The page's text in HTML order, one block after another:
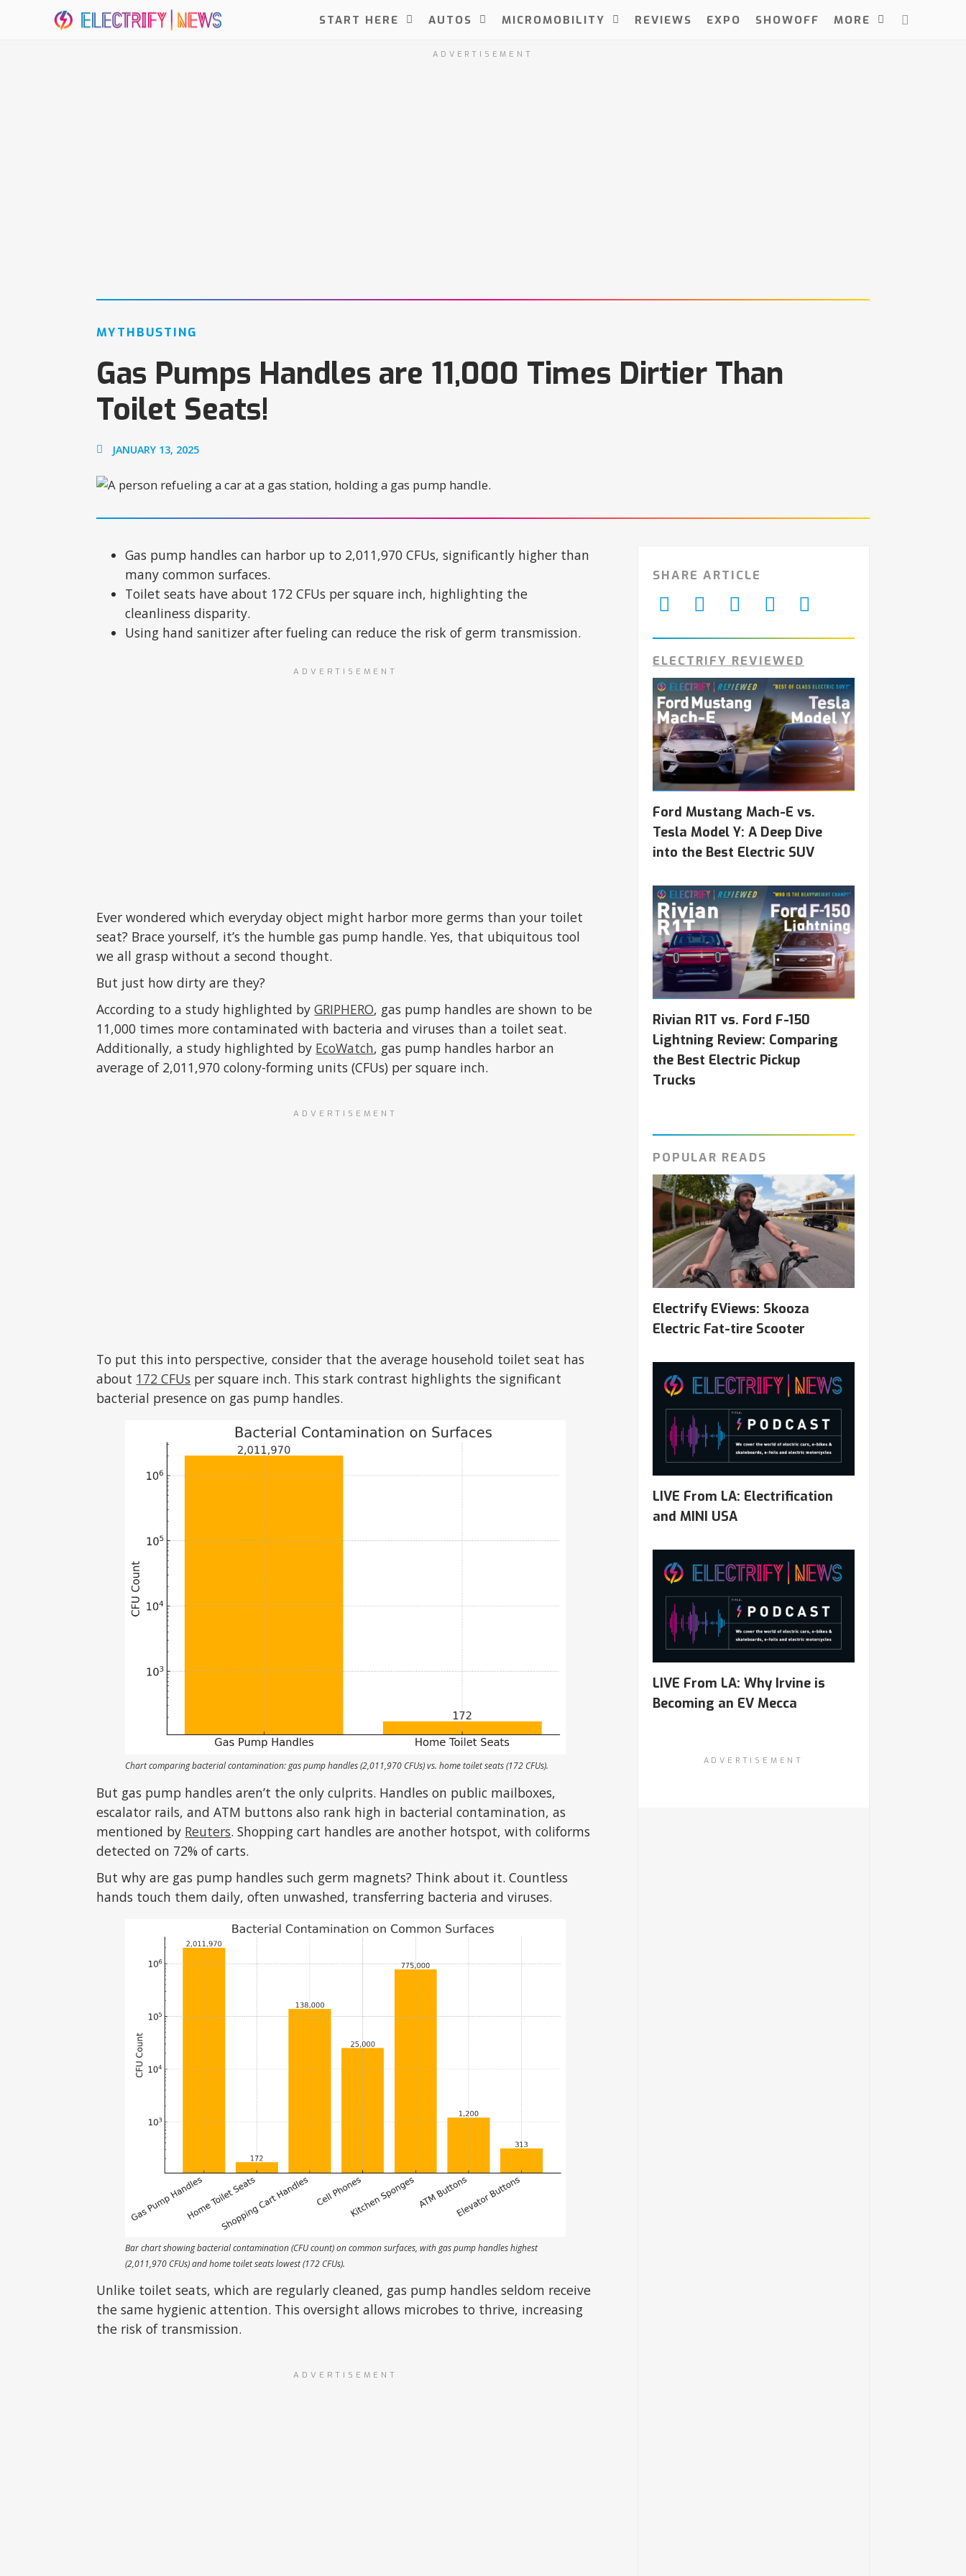
START HERE AUTOS MICROMOBILITY REVIEWS EXPO SHOWOFF MORE
ADVERTISEMENT
MYTHBUSTING
Gas Pumps Handles are 11,000 Times Dirtier Than
Toilet Seats!
JANUARY 13, 2025
Gas pump handles can harbor up to 2,011,970 CFUs, significantly higher than
many common surfaces.​
Toilet seats have about 172 CFUs per square inch, highlighting the
cleanliness disparity.​
Using hand sanitizer after fueling can reduce the risk of germ transmission.
ADVERTISEMENT
Ever wondered which everyday object might harbor more germs than your toilet
seat? Brace yourself, it’s the humble gas pump handle. Yes, that ubiquitous tool
we all grasp without a second thought.
But just how dirty are they?
According to a study highlighted byGRIPHERO, gas pump handles are shown to be
11,000 times more contaminated with bacteria and viruses than a toilet seat.
Additionally, a study highlighted by EcoWatch, gas pump handles harbor an
average of 2,011,970 colony-forming units (CFUs) per square inch.
ADVERTISEMENT
To put this into perspective, consider that the average household toilet seat has
about 172 CFUs per square inch. This stark contrast highlights the significant
bacterial presence on gas pump handles.
Chart comparing bacterial contamination: gas pump handles (2,011,970 CFUs) vs. home toilet seats (172 CFUs).
But gas pump handles aren’t the only culprits. Handles on public mailboxes,
escalator rails, and ATM buttons also rank high in bacterial contamination, as
mentioned by Reuters. Shopping cart handles are another hotspot, with coliforms
detected on 72% of carts.
But why are gas pump handles such germ magnets? Think about it. Countless
hands touch them daily, often unwashed, transferring bacteria and viruses.
Bar chart showing bacterial contamination (CFU count) on common surfaces, with gas pump handles highest
(2,011,970 CFUs) and home toilet seats lowest (172 CFUs).
Unlike toilet seats, which are regularly cleaned, gas pump handles seldom receive
the same hygienic attention. This oversight allows microbes to thrive, increasing
the risk of transmission.
ADVERTISEMENT
SHARE ARTICLE
ELECTRIFY REVIEWED
Ford Mustang Mach-E vs.
Tesla Model Y: A Deep Dive
into the Best Electric SUV
Rivian R1T vs. Ford F-150
Lightning Review: Comparing
the Best Electric Pickup
Trucks
POPULAR READS
Electrify EViews: Skooza
Electric Fat-tire Scooter
LIVE From LA: Electrification
and MINI USA
LIVE From LA: Why Irvine is
Becoming an EV Mecca
ADVERTISEMENT